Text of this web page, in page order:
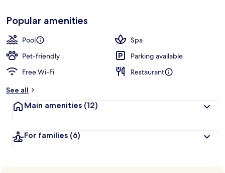
Popular amenities
Pool
Spa
Pet-friendly
Parking available
Free Wi-Fi
Restaurant
See all
Main amenities (12)
For families (6)